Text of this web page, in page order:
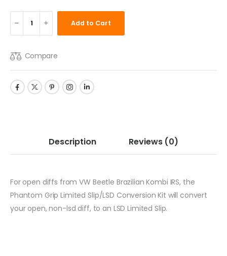
Add to Cart
Compare
Description Reviews (0)
For open diffs from VW Beetle Brazilian Kombi IRS, the
Phantom Grip Limited Slip/LSD Conversion Kit will convert
your open, non-lsd diff, to an LSD Limited Slip.